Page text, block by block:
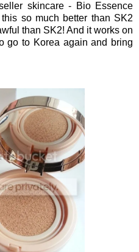
skincare - Bio Essence
so much better than SK2
than SK2! And it works on
go to Korea again and bring